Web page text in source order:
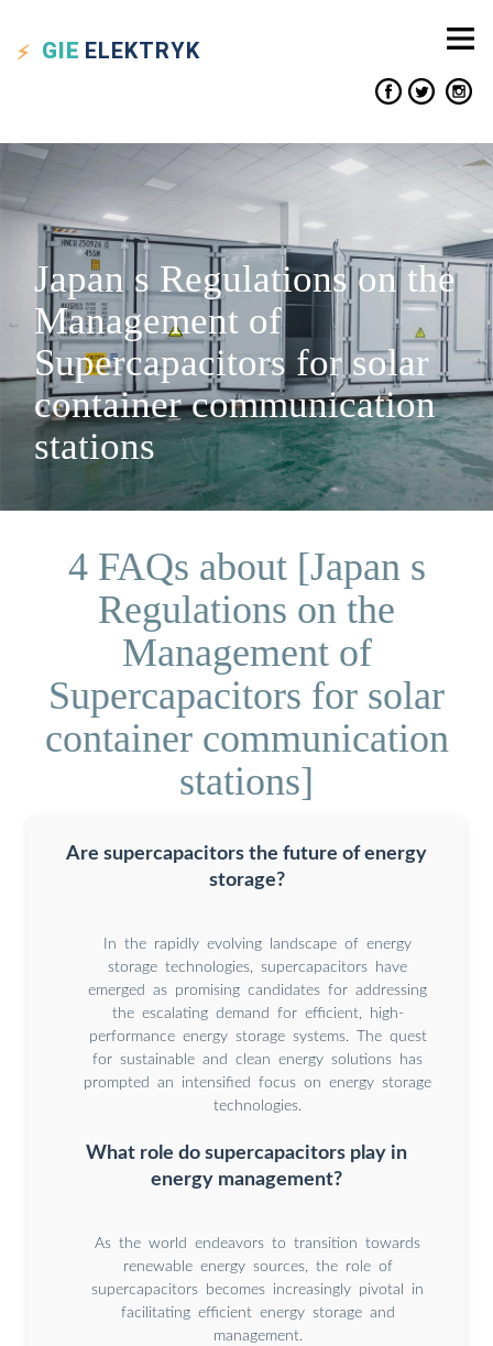
GIE ELEKTRYK
Japan s Regulations on the
Management of
Supercapacitors for solar
container communication
stations
4 FAQs about [Japan s
Regulations on the
Management of
Supercapacitors for solar
container communication
stations]
Are supercapacitors the future of energy
storage?
In the rapidly evolving landscape of energy
storage technologies, supercapacitors have
emerged as promising candidates for addressing
the escalating demand for efficient, high-
performance energy storage systems. The quest
for sustainable and clean energy solutions has
prompted an intensified focus on energy storage
technologies.
What role do supercapacitors play in
energy management?
As the world endeavors to transition towards
renewable energy sources, the role of
supercapacitors becomes increasingly pivotal in
facilitating efficient energy storage and
management.